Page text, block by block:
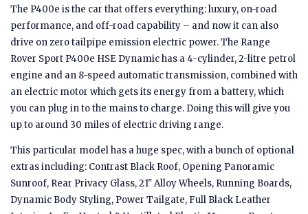
The P400e is the car that offers everything: luxury, on-road
performance, and off-road capability – and now it can also
drive on zero tailpipe emission electric power. The Range
Rover Sport P400e HSE Dynamic has a 4-cylinder, 2-litre petrol
engine and an 8-speed automatic transmission, combined with
an electric motor which gets its energy from a battery, which
you can plug in to the mains to charge. Doing this will give you
up to around 30 miles of electric driving range.
This particular model has a huge spec, with a bunch of optional
extras including: Contrast Black Roof, Opening Panoramic
Sunroof, Rear Privacy Glass, 21" Alloy Wheels, Running Boards,
Dynamic Body Styling, Power Tailgate, Full Black Leather